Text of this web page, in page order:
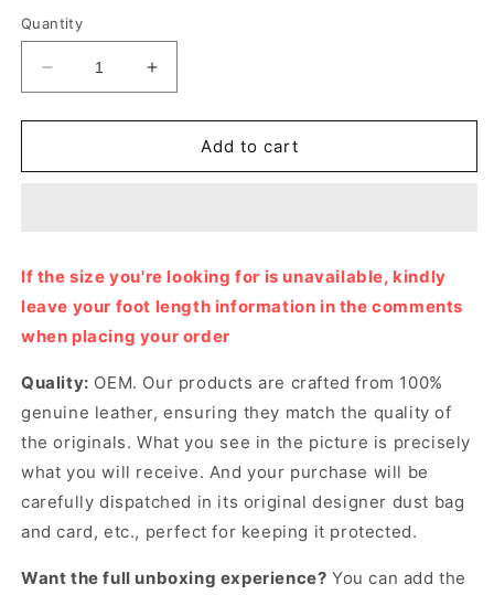
Quantity
Decrease
quantity
for
Izmir
Sandals
for
Men
Increase
quantity
for
Izmir
Sandals
for
Men
Add to cart
If the size you're looking for is unavailable, kindly
leave your foot length information in the comments
when placing your order
Quality: OEM. Our products are crafted from 100%
genuine leather, ensuring they match the quality of
the originals. What you see in the picture is precisely
what you will receive. And your purchase will be
carefully dispatched in its originaldesigner dust bag
and card, etc., perfect for keeping it protected.
Want the full unboxing experience? You can add the